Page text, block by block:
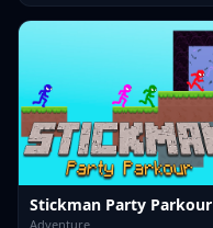
Stickman Party Parkour
Adventure